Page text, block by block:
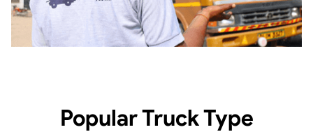
Popular Truck Type